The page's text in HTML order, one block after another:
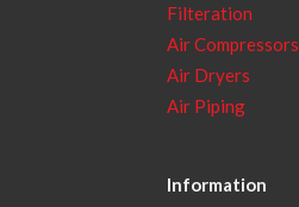
Filteration
Air Compressors
Air Dryers
Air Piping
Information